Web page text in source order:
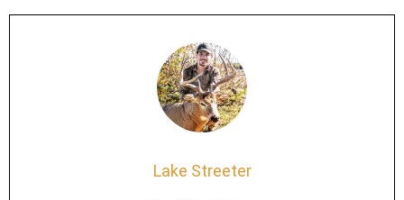
Lake Streeter